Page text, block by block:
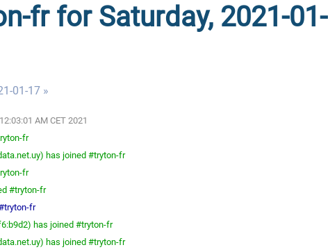
fr for Saturday, 2021-01-
01-17 »
AM CET 2021
fr
has joined #tryton-fr
fr
#tryton-fr
fr
has joined #tryton-fr
has joined #tryton-fr